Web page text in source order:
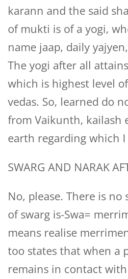
karann and the said
of mukti is of a yogi,
name jaap, daily
The yogi after all
which is highest level
vedas. So, learned do
from Vaikunth, kailash
earth regarding which
SWARG AND NARAK
No, please. There is
of swarg is-Swa=
means realise
too states that when a
remains in contact